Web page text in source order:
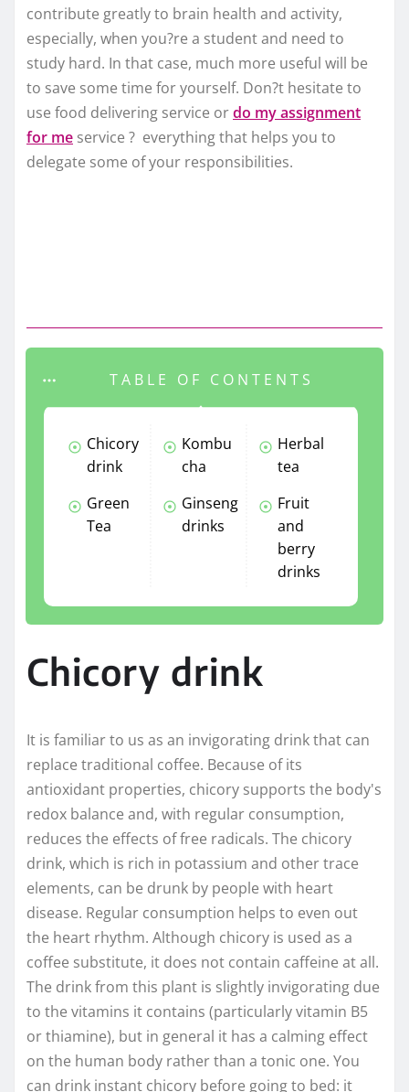
contribute greatly to brain health and activity,
especially, when you?re a student and need to
study hard. In that case, much more useful will be
to save some time for yourself. Don?t hesitate to
use food delivering service ordo my assignment
for me service ? everything that helps you to
delegate some of your responsibilities.
TABLE OF CONTENTS
Chicory
drink
Green
Tea
Kombu
cha
Ginseng
drinks
Herbal
tea
Fruit
and
berry
drinks
Chicory drink
It is familiar to us as an invigorating drink that can
replace traditional coffee. Because of its
antioxidant properties, chicory supports the body's
redox balance and, with regular consumption,
reduces the effects of free radicals. The chicory
drink, which is rich in potassium and other trace
elements, can be drunk by people with heart
disease. Regular consumption helps to even out
the heart rhythm. Although chicory is used as a
coffee substitute, it does not contain caffeine at all.
The drink from this plant is slightly invigorating due
to the vitamins it contains (particularly vitamin B5
or thiamine), but in general it has a calming effect
on the human body rather than a tonic one. You
can drink instant chicory before going to bed: it